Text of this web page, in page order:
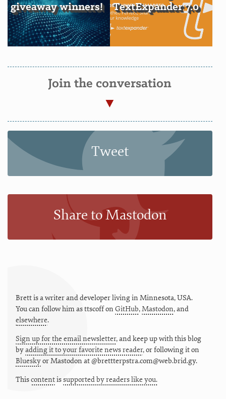
giveaway winners!
TextExpander 7.0
Join the conversation
Tweet
Share to Mastodon
Brett is a writer and developer living in Minnesota,USA.
You can follow him asttscoffon GitHub,Mastodon, and
elsewhere.
Sign up for the email newsletter, and keep up with this blog
byadding it to your favorite news reader, or following it on
BlueskyorMastodon at @brettterpstra.com@web.brid.gy.
Thiscontentissupported by readers like you.